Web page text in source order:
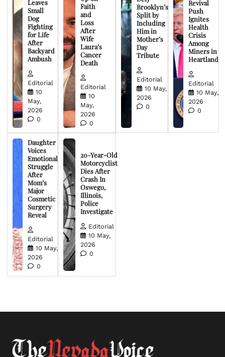
Leaves
Small
Dog
Fighting
for Life
After
Backyard
Ambush
Editorial
10
May,
2026
0
Faith
and
Loss
After
Wife
Laura’s
Cancer
Death
Editorial
10
May,
2026
0
Brooklyn’s
Split by
Including
Him in
Mother’s
Day
Tribute
Editorial
10 May,
2026
0
Revival
Push
Ignites
Health
Crisis
Among
Miners in
Heartland
Editorial
10 May,
2026
0
Daughter
Voices
Emotional
Struggle
After
Mom’s
Major
Cosmetic
Surgery
Reveal
Editorial
10 May,
2026
0
20-Year-Old
Motorcyclist
Dies After
Crash In
Oswego,
Illinois,
Police
Investigate
Editorial
10 May,
2026
0